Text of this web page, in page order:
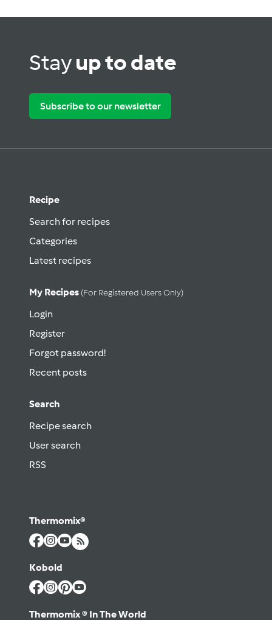
Stayup to date
Subscribe to our newsletter
Recipe
Search for recipes
Categories
Latest recipes
My Recipes (for Registered Users Only)
Login
Register
Forgot password!
Recent posts
Search
Recipe search
User search
RSS
Thermomix®
Kobold
Thermomix ® In The World